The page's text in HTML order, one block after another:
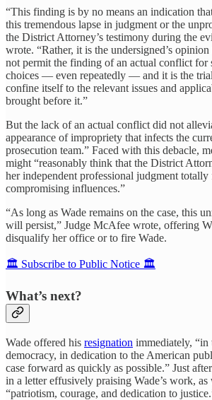
“This finding is by no means an indication
this tremendous lapse in judgment or the
the District Attorney’s testimony during the
wrote. “Rather, it is the undersigned’s
not permit the finding of an actual conflict for
choices — even repeatedly — and it is the
confine itself to the relevant issues and
brought before it.”
But the lack of an actual conflict did not
appearance of impropriety that infects the
prosecution team.” Faced with this debacle,
might “reasonably think that the District
her independent professional judgment totally
compromising influences.”
“As long as Wade remains on the case, this
will persist,” Judge McAfee wrote, offering
disqualify her office or to fire Wade.
🏛️ Subscribe to Public Notice 🏛️
What’s next?
Wade offered his resignation immediately, “in
democracy, in dedication to the American
case forward as quickly as possible.” Just
in a letter effusively praising Wade’s work, as
“patriotism, courage, and dedication to